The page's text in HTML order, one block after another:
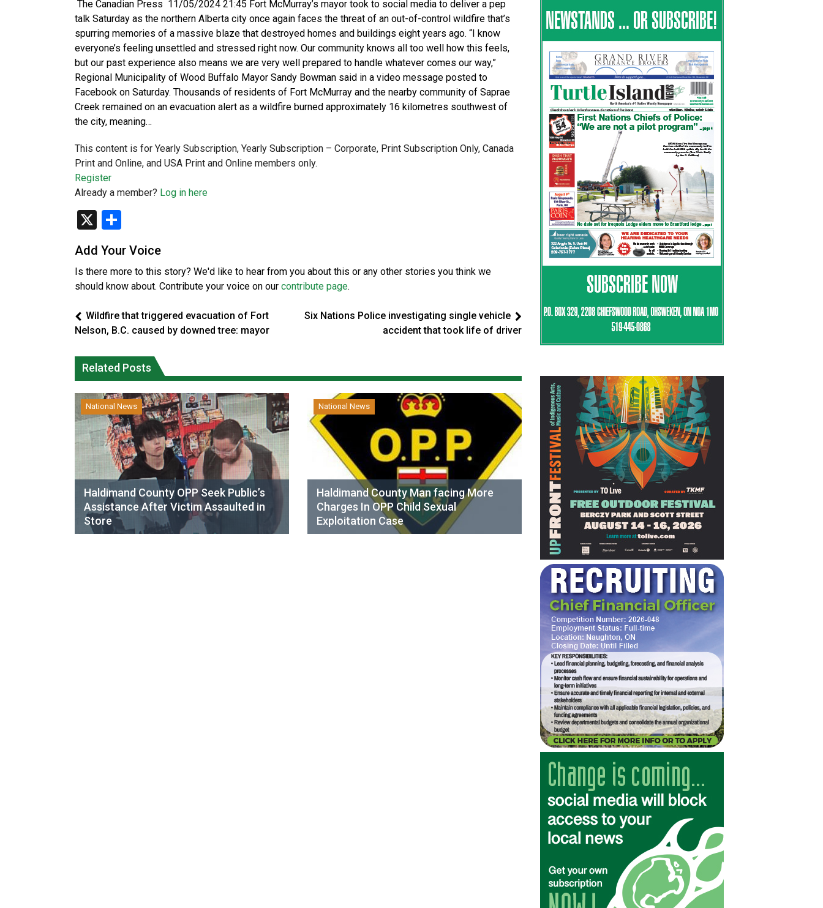
The Canadian Press 11/05/2024 21:45 Fort McMurray’s mayor took to social media to deliver a pep
talk Saturday as the northern Alberta city once again faces the threat of an out-of-control wildfire that’s
spurring memories of a massive blaze that destroyed homes and buildings eight years ago. “I know
everyone’s feeling unsettled and stressed right now. Our community knows all too well how this feels,
but our past experience also means we are very well prepared to handle whatever comes our way,”
Regional Municipality of Wood Buffalo Mayor Sandy Bowman said in a video message posted to
Facebook on Saturday. Thousands of residents of Fort McMurray and the nearby community of Saprae
Creek remained on an evacuation alert as a wildfire burned approximately 16 kilometres southwest of
the city, meaning…
This content is for Yearly Subscription, Yearly Subscription – Corporate, Print Subscription Only, Canada
Print and Online, and USA Print and Online members only.
Register
Already a member? Log in here
X
Add Your Voice
Is there more to this story? We'd like to hear from you about this or any other stories you think we
should know about. Contribute your voice on our contribute page.
Wildfire that triggered evacuation of Fort
Nelson, B.C. caused by downed tree: mayor
Six Nations Police investigating single vehicle
accident that took life of driver
Related Posts
National News
Haldimand County OPP Seek Public’s
Assistance After Victim Assaulted in
Store
National News
Haldimand County Man facing More
Charges In OPP Child Sexual
Exploitation Case